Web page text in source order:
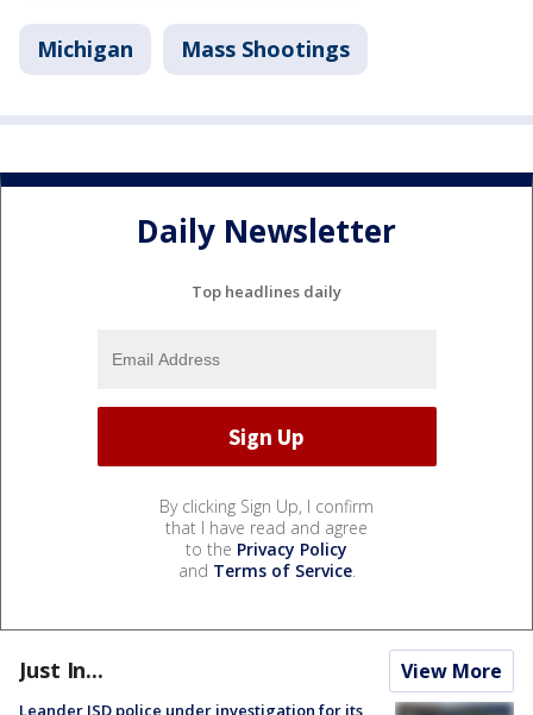
Michigan Mass Shootings
Daily Newsletter
Top headlines daily
By clicking Sign Up, I confirm
that I have read and agree
to the Privacy Policy
and Terms of Service.
Just In... View More